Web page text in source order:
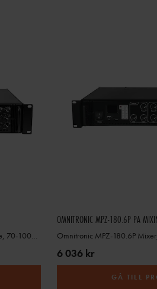
Omnitronic MPVZ-250.6P Mixer/Förstärkare, 70-100V, 4-16ohm
OMNITRONIC MPZ-180.6P PA
6 036 kr
GÅ TILL